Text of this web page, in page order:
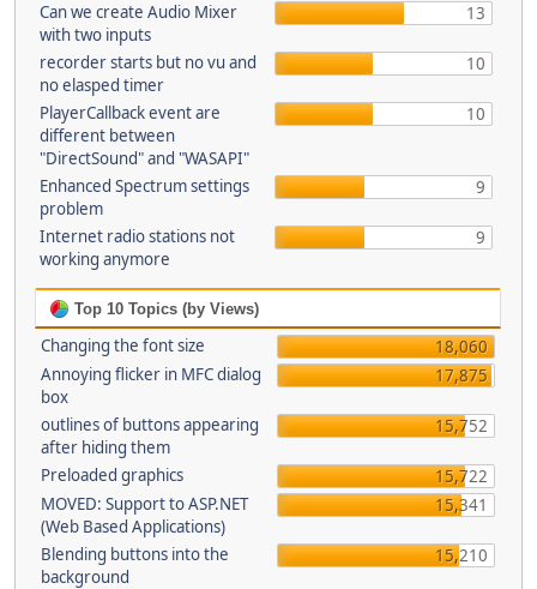
Can we create Audio Mixer
with two inputs
13
recorder starts but no vu and
no elasped timer
10
PlayerCallback event are
different between
"DirectSound" and "WASAPI"
10
Enhanced Spectrum settings
problem
9
Internet radio stations not
working anymore
9
Top 10 Topics (by Views)
Changing the font size
18,060
Annoying flicker in MFC dialog
box
17,875
outlines of buttons appearing
after hiding them
15,752
Preloaded graphics
15,722
MOVED: Support to ASP.NET
(Web Based Applications)
15,341
Blending buttons into the
background
15,210